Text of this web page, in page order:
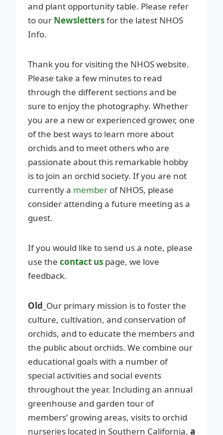
and plant opportunity table. Please refer
to our Newslettersfor the latest NHOS
Info.
Thank you for visiting the NHOS website.
Please take a few minutes to read
through the different sections and be
sure to enjoy the photography. Whether
you are a new or experienced grower, one
of the best ways to learn more about
orchids and to meet others who are
passionate about this remarkable hobby
is to join an orchid society. If you are not
currently a member of NHOS, please
consider attending a future meeting as a
guest.
If you would like to send us a note, please
use the contact us page, we love
feedback.
Old_ Our primary mission is to foster the
culture, cultivation, and conservation of
orchids, and to educate the members and
the public about orchids. We combine our
educational goals with a number of
special activities and social events
throughout the year. Including an annual
greenhouse and garden tour of
members’ growing areas, visits to orchid
nurseries located in Southern California, a